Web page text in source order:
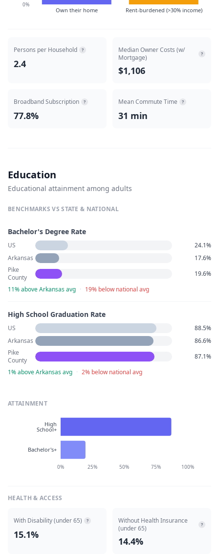
Own their home Rent-burdened (>30% income)
0%
Persons per Household ?
2.4
Median Owner Costs (w/
Mortgage)
?
$1,106
Broadband Subscription ?
77.8%
Mean Commute Time ?
31 min
Education
Educational attainment among adults
BENCHMARKS VS STATE & NATIONAL
Bachelor's Degree Rate
US
24.1%
Arkansas
17.6%
Pike
County
19.6%
11% above Arkansas avg · 19% below national avg
High School Graduation Rate
US
88.5%
Arkansas
86.6%
Pike
County
87.1%
1% above Arkansas avg · 2% below national avg
ATTAINMENT
0% 25% 50% 75% 100%
High
School+
Bachelor's+
HEALTH & ACCESS
With Disability (under 65) ?
15.1%
Without Health Insurance
(under 65)
?
14.4%